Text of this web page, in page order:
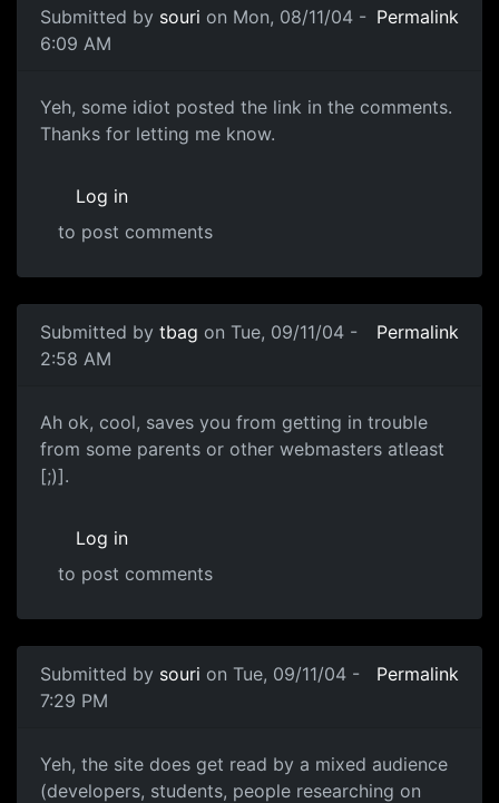
Submitted by souri on Mon, 08/11/04 -
6:09 AM
Permalink
Yeh, some idiot posted the link in the comments.
Thanks for letting me know.
Log in
to post comments
Submitted by tbag on Tue, 09/11/04 -
2:58 AM
Permalink
Ah ok, cool, saves you from getting in trouble
from some parents or other webmasters atleast
[;)].
Log in
to post comments
Submitted by souri on Tue, 09/11/04 -
7:29 PM
Permalink
Yeh, the site does get read by a mixed audience
(developers, students, people researching on